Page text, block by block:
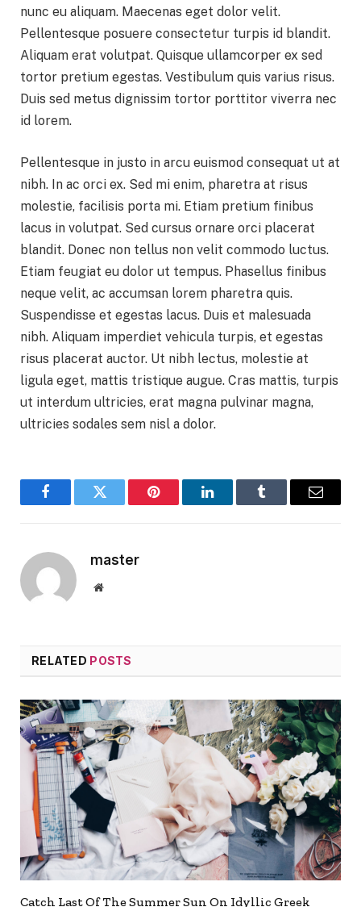
nunc eu aliquam. Maecenas eget dolor velit.
Pellentesque posuere consectetur turpis id blandit.
Aliquam erat volutpat. Quisque ullamcorper ex sed
tortor pretium egestas. Vestibulum quis varius risus.
Duis sed metus dignissim tortor porttitor viverra nec
id lorem.
Pellentesque in justo in arcu euismod consequat ut at
nibh. In ac orci ex. Sed mi enim, pharetra at risus
molestie, facilisis porta mi. Etiam pretium finibus
lacus in volutpat. Sed cursus ornare orci placerat
blandit. Donec non tellus non velit commodo luctus.
Etiam feugiat eu dolor ut tempus. Phasellus finibus
neque velit, ac accumsan lorem pharetra quis.
Suspendisse et egestas lacus. Duis et malesuada
nibh. Aliquam imperdiet vehicula turpis, et egestas
risus placerat auctor. Ut nibh lectus, molestie at
ligula eget, mattis tristique augue. Cras mattis, turpis
ut interdum ultricies, erat magna pulvinar magna,
ultricies sodales sem nisl a dolor.
FacebookTwitter Pinterest LinkedInTumblr Email
master
Website
RELATED POSTS
Catch Last Of The Summer Sun On Idyllic Greek